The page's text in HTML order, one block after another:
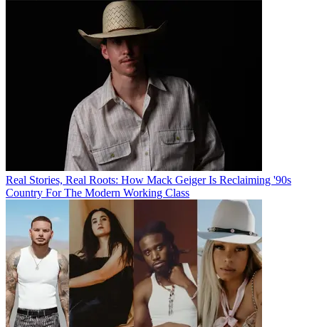
Real Stories, Real Roots: How Mack Geiger Is Reclaiming '90s
Country For The Modern Working Class